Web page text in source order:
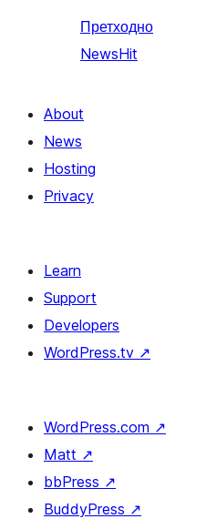
Претходно
NewsHit
About
News
Hosting
Privacy
Learn
Support
Developers
WordPress.tv ↗
WordPress.com ↗
Matt ↗
bbPress ↗
BuddyPress ↗